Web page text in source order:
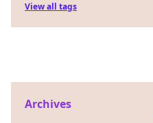
View all tags
Archives